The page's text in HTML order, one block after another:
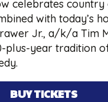
celebrates country
with today’s
Jr., a/k/a Tim
plus-year tradition
BUY TICKETS